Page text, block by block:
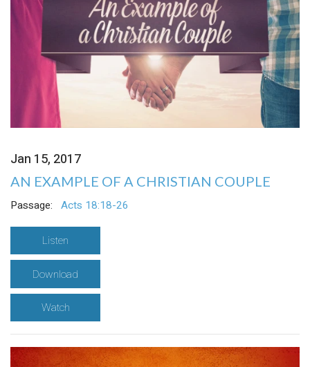
Jan 15, 2017
AN EXAMPLE OF A CHRISTIAN COUPLE
Passage: Acts 18:18-26
Listen
Download
Watch